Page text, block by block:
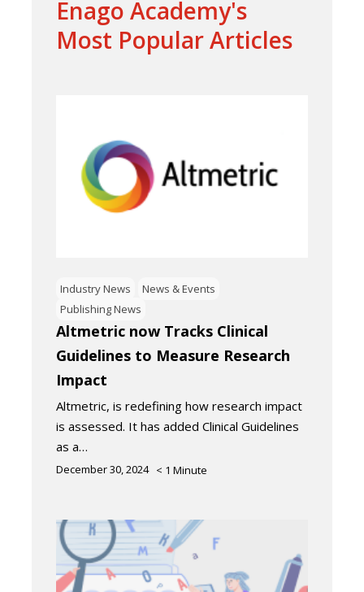
Enago Academy's
Most Popular Articles
Industry News
News & Events
Publishing News
Altmetric now Tracks Clinical
Guidelines to Measure Research
Impact
Altmetric, is redefining how research impact
is assessed. It has added Clinical Guidelines
as a…
December 30, 2024 < 1 Minute